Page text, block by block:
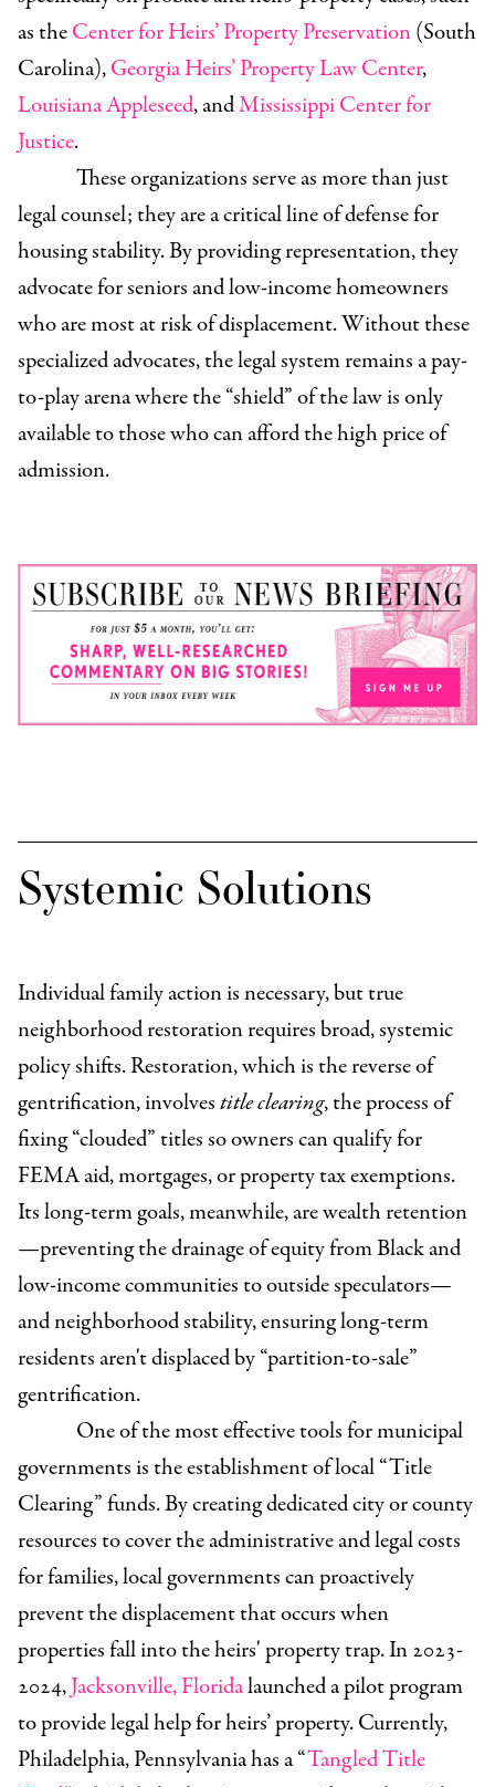
as theCenter for Heirs’ Property Preservation(South
Carolina),Georgia Heirs’ Property Law Center,
Louisiana Appleseed, andMississippi Center for
Justice.
These organizations serve as more than just
legal counsel; they are a critical line of defense for
housing stability. By providing representation, they
advocate for seniors and low-income homeowners
who are most at risk of displacement. Without these
specialized advocates, the legal system remains a pay-
to-play arena where the “shield” of the law is only
available to those who can afford the high price of
admission.
Systemic Solutions
Individual family action is necessary, but true
neighborhood restoration requires broad, systemic
policy shifts. Restoration, which is the reverse of
gentrification, involvestitle clearing, the process of
fixing “clouded” titles so owners can qualify for
FEMA aid, mortgages, or property tax exemptions.
Its long-term goals, meanwhile, are wealth retention
—preventing the drainage of equity from Black and
low-income communities to outside speculators—
and neighborhood stability, ensuring long-term
residents aren't displaced by “partition-to-sale”
gentrification.
One of the most effective tools for municipal
governments is the establishment of local “Title
Clearing” funds. By creating dedicated city or county
resources to cover the administrative and legal costs
for families, local governments can proactively
prevent the displacement that occurs when
properties fall into the heirs' property trap. In 2023-
2024,Jacksonville, Floridalaunched a pilot program
to provide legal help for heirs’ property. Currently,
Philadelphia, Pennsylvania has a “Tangled Title